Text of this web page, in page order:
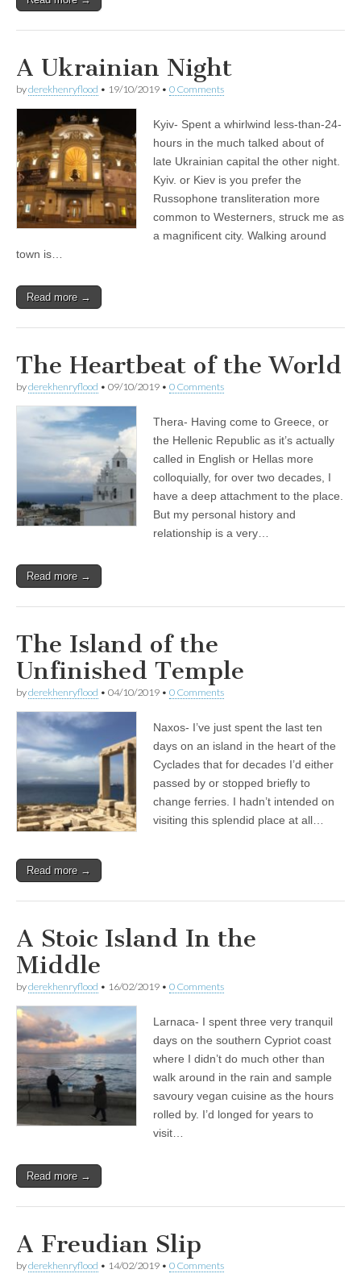
A Ukrainian Night
byderekhenryflood • 19/10/2019 • 0 Comments
Kyiv- Spent a whirlwind less-than-24-
hours in the much talked about of
late Ukrainian capital the other night.
Kyiv. or Kiev is you prefer the
Russophone transliteration more
common to Westerners, struck me as
a magnificent city. Walking around
town is…
Read more →
The Heartbeat of the World
byderekhenryflood • 09/10/2019 • 0 Comments
Thera- Having come to Greece, or
the Hellenic Republic as it’s actually
called in English or Hellas more
colloquially, for over two decades, I
have a deep attachment to the place.
But my personal history and
relationship is a very…
Read more →
The Island of the
Unfinished Temple
byderekhenryflood • 04/10/2019 • 0 Comments
Naxos- I’ve just spent the last ten
days on an island in the heart of the
Cyclades that for decades I’d either
passed by or stopped briefly to
change ferries. I hadn’t intended on
visiting this splendid place at all…
Read more →
A Stoic Island In the
Middle
byderekhenryflood • 16/02/2019 • 0 Comments
Larnaca- I spent three very tranquil
days on the southern Cypriot coast
where I didn’t do much other than
walk around in the rain and sample
savoury vegan cuisine as the hours
rolled by. I’d longed for years to
visit…
Read more →
A Freudian Slip
byderekhenryflood • 14/02/2019 • 0 Comments